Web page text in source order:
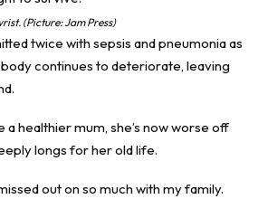
(Picture: Jam Press)
twice with sepsis and pneumonia as
continues to deteriorate, leaving
a healthier mum, she’s now worse off
longs for her old life.
out on so much with my family.